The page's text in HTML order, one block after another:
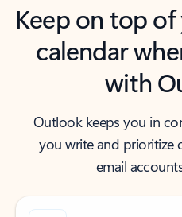
Keep on top
calendar
with
Outlook keeps you in
you write and prioritize
email